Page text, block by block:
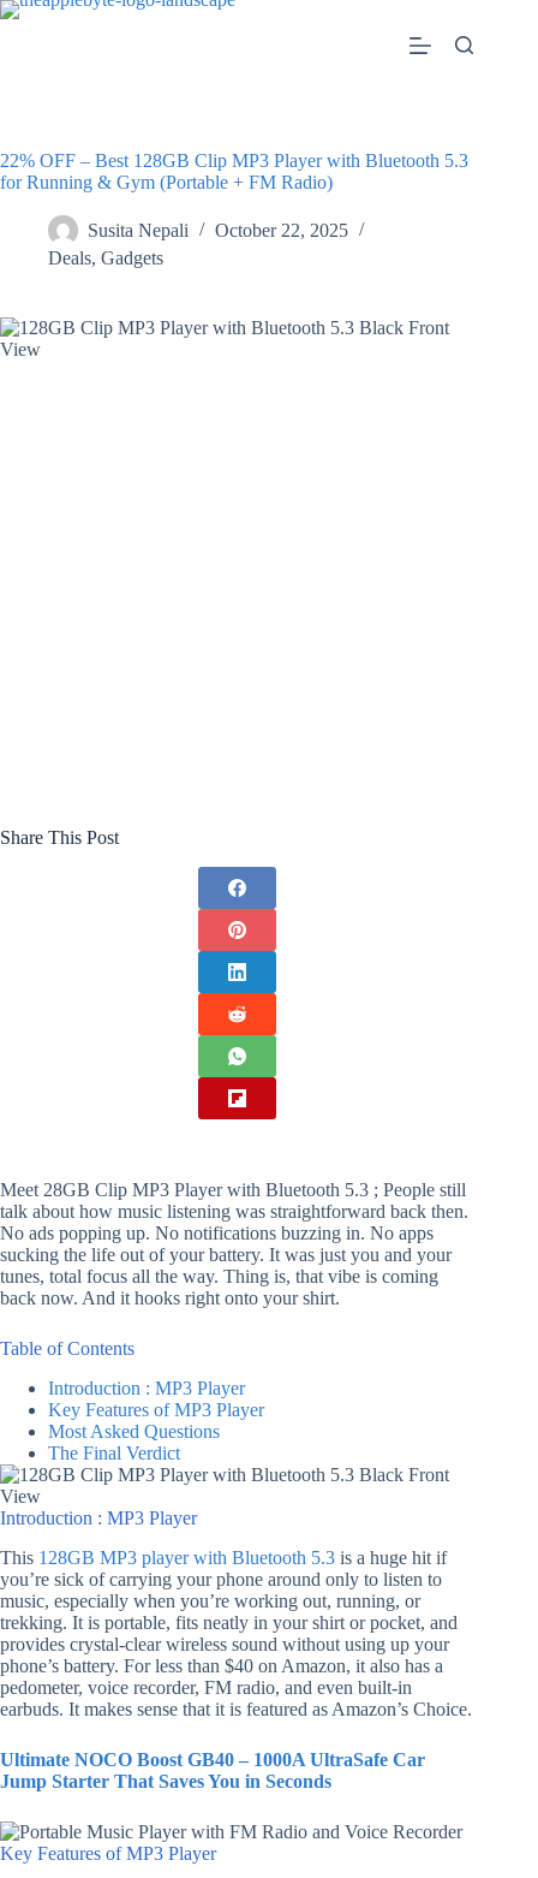
Skip
22% OFF – Best 128GB Clip MP3 Player with Bluetooth 5.3
for Running & Gym (Portable + FM Radio)
Susita Nepali
October 22, 2025
Deals, Gadgets
Share This Post
Meet 28GB Clip MP3 Player with Bluetooth 5.3 ; People still
talk about how music listening was straightforward back then.
No ads popping up. No notifications buzzing in. No apps
sucking the life out of your battery. It was just you and your
tunes, total focus all the way. Thing is, that vibe is coming
back now. And it hooks right onto your shirt.
Table of Contents
Introduction : MP3 Player
Key Features of MP3 Player
Most Asked Questions
The Final Verdict
Introduction : MP3 Player
This 128GB MP3 player with Bluetooth 5.3 is a huge hit if
you’re sick of carrying your phone around only to listen to
music, especially when you’re working out, running, or
trekking. It is portable, fits neatly in your shirt or pocket, and
provides crystal-clear wireless sound without using up your
phone’s battery. For less than $40 on Amazon, it also has a
pedometer, voice recorder, FM radio, and even built-in
earbuds. It makes sense that it is featured as Amazon’s Choice.
Ultimate NOCO Boost GB40 – 1000A UltraSafe Car
Jump Starter That Saves You in Seconds
Key Features of MP3 Player